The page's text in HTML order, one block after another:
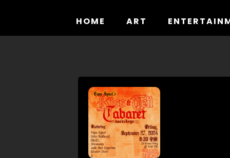
HOME ART